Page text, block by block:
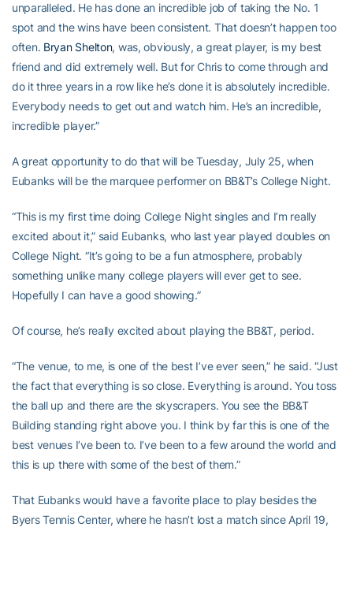
unparalleled. He has done an incredible job of taking the No. 1
spot and the wins have been consistent. That doesn’t happen too
often. Bryan Shelton, was, obviously, a great player, is my best
friend and did extremely well. But for Chris to come through and
do it three years in a row like he’s done it is absolutely incredible.
Everybody needs to get out and watch him. He’s an incredible,
incredible player.”
A great opportunity to do that will be Tuesday, July 25, when
Eubanks will be the marquee performer on BB&T’s College Night.
“This is my first time doing College Night singles and I’m really
excited about it,” said Eubanks, who last year played doubles on
College Night. “It’s going to be a fun atmosphere, probably
something unlike many college players will ever get to see.
Hopefully I can have a good showing.”
Of course, he’s really excited about playing the BB&T, period.
“The venue, to me, is one of the best I’ve ever seen,” he said. “Just
the fact that everything is so close. Everything is around. You toss
the ball up and there are the skyscrapers. You see the BB&T
Building standing right above you. I think by far this is one of the
best venues I’ve been to. I’ve been to a few around the world and
this is up there with some of the best of them.”
That Eubanks would have a favorite place to play besides the
Byers Tennis Center, where he hasn’t lost a match since April 19,